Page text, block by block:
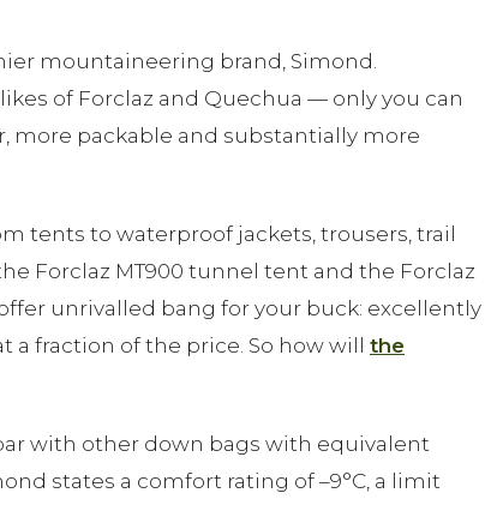
mountaineering brand, Simond.
of Forclaz and Quechua — only you can
packable and substantially more
tents to waterproof jackets, trousers, trail
Forclaz MT900 tunnel tent and the Forclaz
unrivalled bang for your buck: excellently
fraction of the price. So how will the
with other down bags with equivalent
states a comfort rating of –9°C, a limit